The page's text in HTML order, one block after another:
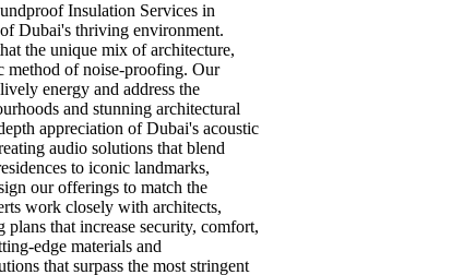
Insulation Services in
Dubai's thriving environment.
the unique mix of architecture,
method of noise-proofing. Our
energy and address the
and stunning architectural
appreciation of Dubai's acoustic
audio solutions that blend
to iconic landmarks,
our offerings to match the
work closely with architects,
plans that increase security, comfort,
edge materials and
that surpass the most stringent